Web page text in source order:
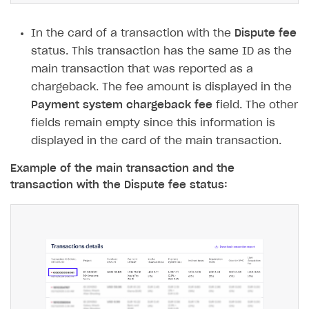
Create company profile
Add payment methods
Sign payment services agreement
Integration guide
Overview
Integration flow
Implementation
Additional features
Analytics
Launch marketing campaign
Create branded store
ROADMAP
Overview
DEVELOPERS RESOURCES
References
Payment errors
Login errors
Supported countries
Supported languages
Test bank cards list
Payment in sandbox mode
Overview
General questions
Communication with Xsolla via chat
Overview
Xsolla Partner Ecosystem
In the card of a transaction with the Dispute fee
status. This transaction has the same ID as the
main transaction that was reported as a
chargeback. The fee amount is displayed in the
Payment system chargeback fee field. The other
fields remain empty since this information is
displayed in the card of the main transaction.
Example of the main transaction and the
transaction with the Dispute fee status: